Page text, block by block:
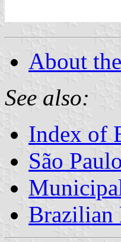
About
See also:
Index of
São
Brazilian